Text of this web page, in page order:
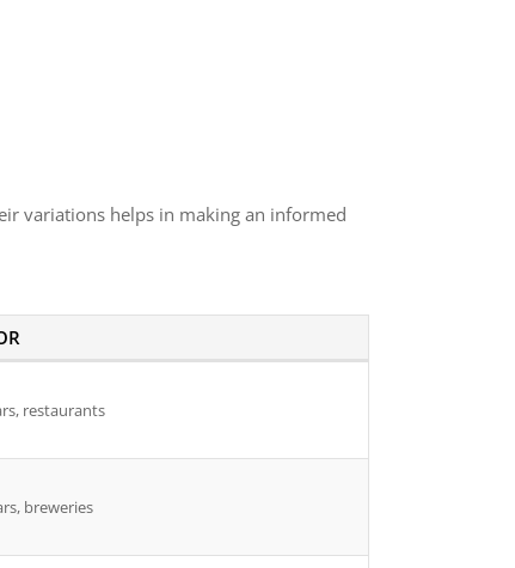
variations helps in making an informed
restaurants
breweries